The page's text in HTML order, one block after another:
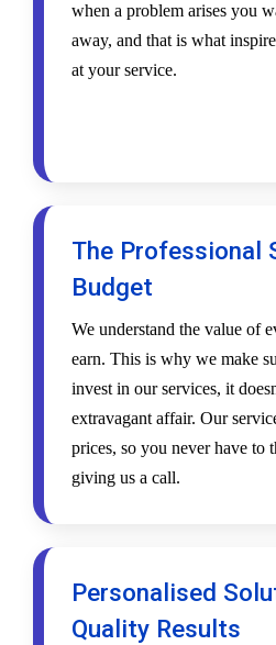
when a problem arises you
away, and that is what
at your service.
The Professional
Budget
We understand the value of
earn. This is why we make
invest in our services, it
extravagant affair. Our
prices, so you never have to
giving us a call.
Personalised
Quality Results